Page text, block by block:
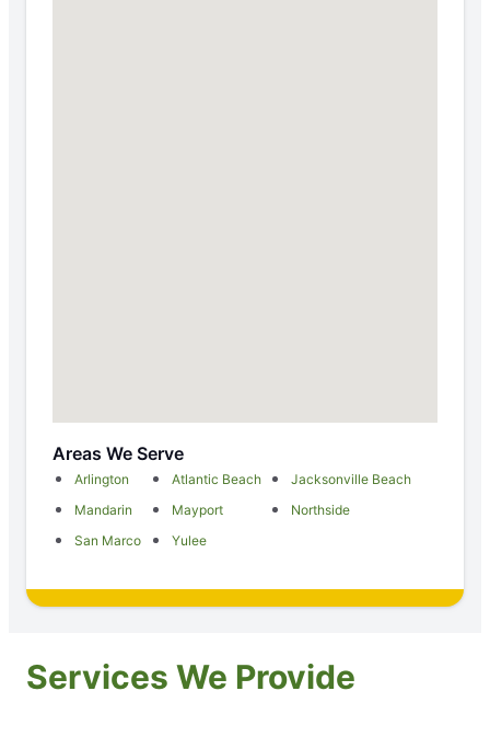
Areas We Serve
Arlington Atlantic Beach
Jacksonville Beach
Mandarin
Mayport
Northside
San Marco
Yulee
Services We Provide